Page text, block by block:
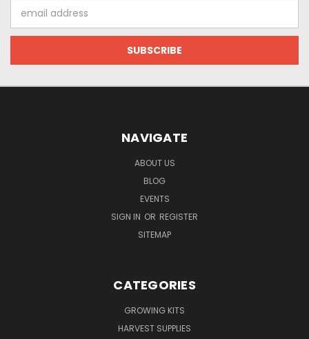
Address
NAVIGATE
ABOUT US
BLOG
EVENTS
SIGN IN OR REGISTER
SITEMAP
CATEGORIES
GROWING KITS
HARVEST SUPPLIES